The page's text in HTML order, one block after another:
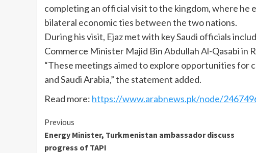
completing an official visit to the kingdom, where he
bilateral economic ties between the two nations.
During his visit, Ejaz met with key Saudi officials
Commerce Minister Majid Bin Abdullah Al-Qasabi in
“These meetings aimed to explore opportunities for
and Saudi Arabia,” the statement added.
Read more: https://www.arabnews.pk/node/
Continue
Reading
Previous
Energy Minister, Turkmenistan ambassador discuss
progress of TAPI